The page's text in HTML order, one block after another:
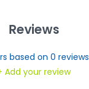
Reviews
based on 0 reviews
Add your review